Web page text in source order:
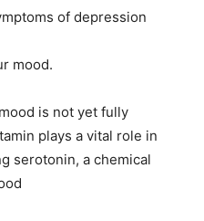
of depression
mood.
is not yet fully
plays a vital role in
serotonin, a chemical